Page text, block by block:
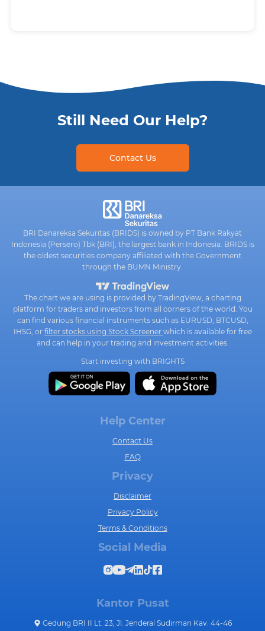
Still Need Our Help?
Contact Us
BRI Danareksa Sekuritas (BRIDS) is owned by PT Bank Rakyat
Indonesia (Persero) Tbk (BRI), the largest bank in Indonesia. BRIDS is
the oldest securities company affiliated with the Government
through the BUMN Ministry.
The chart we are using is provided by TradingView, a charting
platform for traders and investors from all corners of the world. You
can find various financial instruments such as EURUSD, BTCUSD,
IHSG, or filter stocks using Stock Screener which is available for free
and can help in your trading and investment activities.
Start investing with BRIGHTS
Help Center
Contact Us
FAQ
Privacy
Disclaimer
Privacy Policy
Terms & Conditions
Social Media
Kantor Pusat
Gedung BRI II Lt. 23, Jl. Jenderal Sudirman Kav. 44-46